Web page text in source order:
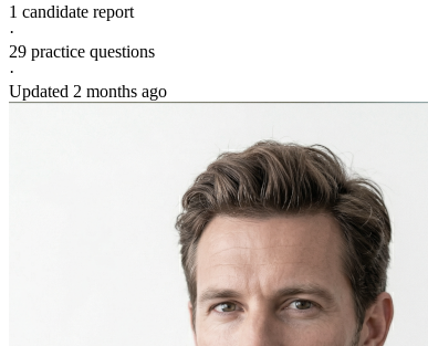
1 candidate report
·
29 practice questions
·
Updated 2 months ago